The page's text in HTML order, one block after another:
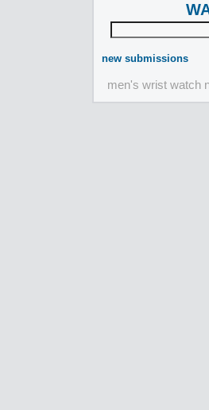
new submissions
men's wrist watch